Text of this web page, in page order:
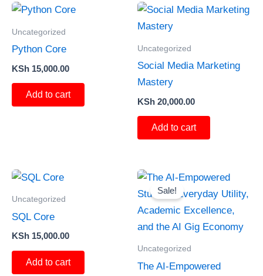
Uncategorized
Python Core
KSh 15,000.00
Add to cart
Uncategorized
Social Media Marketing
Mastery
KSh 20,000.00
Add to cart
Uncategorized
SQL Core
KSh 15,000.00
Add to cart
Sale!
Uncategorized
The AI-Empowered
Original
price
was:
KSh 5,000.00.
is: